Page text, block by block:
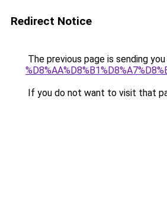
Redirect Notice
The previous page is sending
If you do not want to visit that